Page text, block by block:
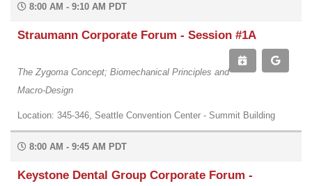
8:00 AM - 9:10 AM PDT
Straumann Corporate Forum - Session #1A
The Zygoma Concept; Biomechanical Principles and
Macro-Design
Location: 345-346, Seattle Convention Center - Summit Building
8:00 AM - 9:45 AM PDT
Keystone Dental Group Corporate Forum -